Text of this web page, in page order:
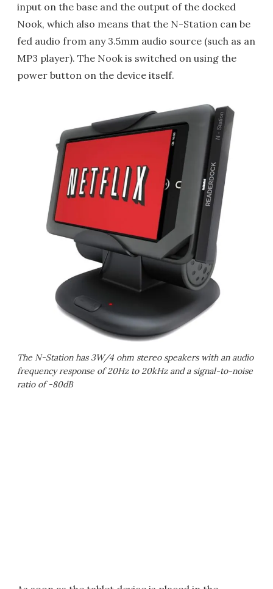
input on the base and the output of the docked
Nook, which also means that the N-Station can be
fed audio from any 3.5mm audio source (such as an
MP3 player). The Nook is switched on using the
power button on the device itself.
The N-Station has 3W/4 ohm stereo speakers with an audio
frequency response of 20Hz to 20kHz and a signal-to-noise
ratio of -80dB